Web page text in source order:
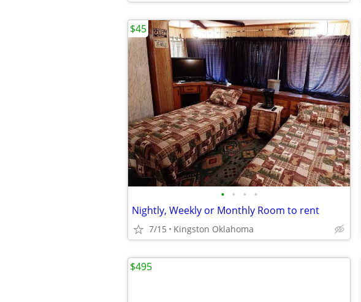
• • • •
Nightly, Weekly or Monthly Room to rent
7/15 Kingston Oklahoma
$45
$495